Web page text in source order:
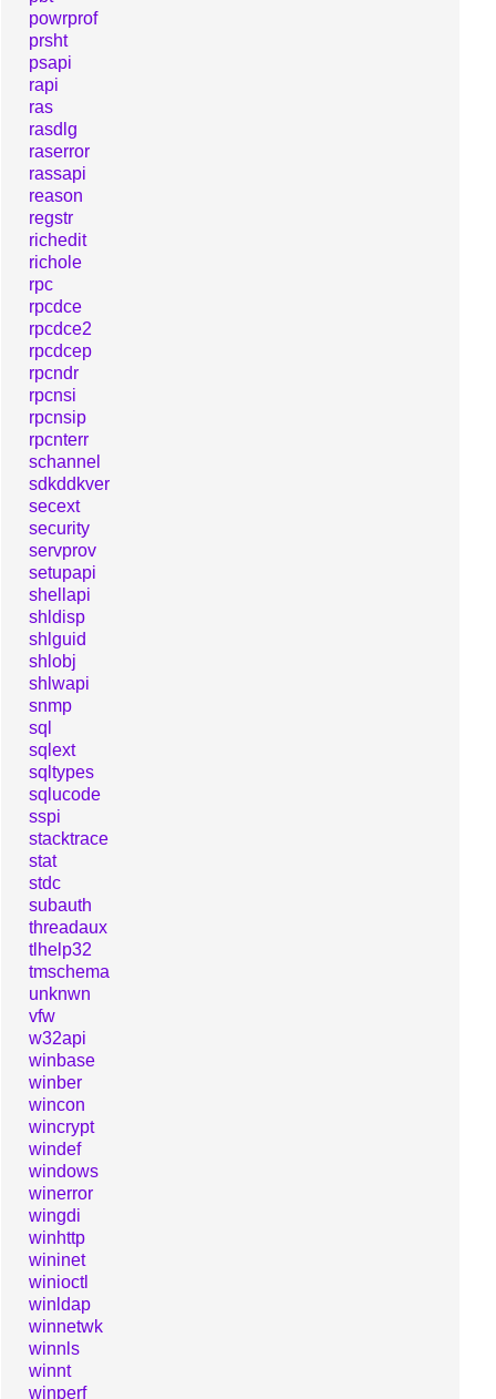
powrprof
prsht
psapi
rapi
ras
rasdlg
raserror
rassapi
reason
regstr
richedit
richole
rpc
rpcdce
rpcdce2
rpcdcep
rpcndr
rpcnsi
rpcnsip
rpcnterr
schannel
sdkddkver
secext
security
servprov
setupapi
shellapi
shldisp
shlguid
shlobj
shlwapi
snmp
sql
sqlext
sqltypes
sqlucode
sspi
stacktrace
stat
stdc
subauth
threadaux
tlhelp32
tmschema
unknwn
vfw
w32api
winbase
winber
wincon
wincrypt
windef
windows
winerror
wingdi
winhttp
wininet
winioctl
winldap
winnetwk
winnls
winnt
winperf